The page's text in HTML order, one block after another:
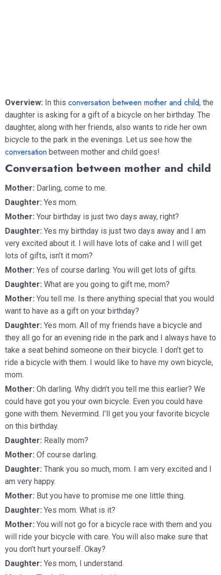
Overview: In this conversation between mother and child, the
daughter is asking for a gift of a bicycle on her birthday. The
daughter, along with her friends, also wants to ride her own
bicycle to the park in the evenings. Let us see how the
conversation between mother and child goes!
Conversation between mother and child
Mother: Darling, come to me.
Daughter: Yes mom.
Mother: Your birthday is just two days away, right?
Daughter: Yes my birthday is just two days away and I am
very excited about it. I will have lots of cake and I will get
lots of gifts, isn’t it mom?
Mother: Yes of course darling. You will get lots of gifts.
Daughter: What are you going to gift me, mom?
Mother: You tell me. Is there anything special that you would
want to have as a gift on your birthday?
Daughter: Yes mom. All of my friends have a bicycle and
they all go for an evening ride in the park and I always have to
take a seat behind someone on their bicycle. I don’t get to
ride a bicycle with them. I would like to have my own bicycle,
mom.
Mother: Oh darling. Why didn’t you tell me this earlier? We
could have got you your own bicycle. Even you could have
gone with them. Nevermind. I’ll get you your favorite bicycle
on this birthday.
Daughter: Really mom?
Mother: Of course darling.
Daughter: Thank you so much, mom. I am very excited and I
am very happy.
Mother: But you have to promise me one little thing.
Daughter: Yes mom. What is it?
Mother: You will not go for a bicycle race with them and you
will ride your bicycle with care. You will also make sure that
you don’t hurt yourself. Okay?
Daughter: Yes mom, I understand.